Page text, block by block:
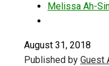
Melissa Ah-
August 31, 2018
Published by Guest